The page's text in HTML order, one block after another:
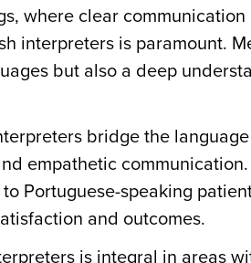
where clear
interpreters is paramount.
but also a deep
bridge the
empathetic
Portuguese-speaking
and outcomes.
is integral in areas